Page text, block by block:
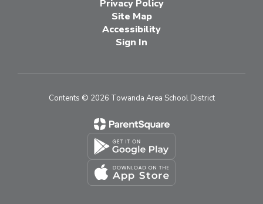
Privacy Policy
Site Map
Accessibility
Sign In
Contents © 2026 Towanda Area School District